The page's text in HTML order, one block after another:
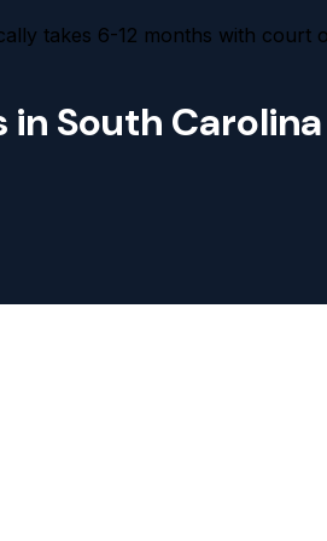
takes 6-12 months with
in South Carolina